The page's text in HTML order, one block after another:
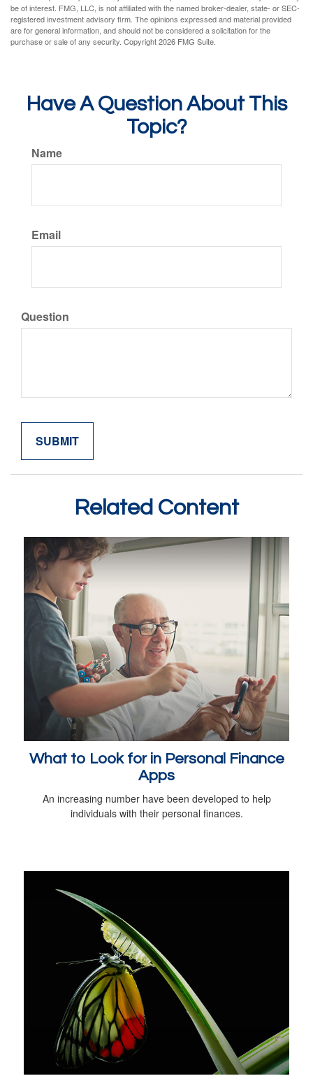
be of interest. FMG, LLC, is not affiliated with the named broker-dealer, state- or SEC-
registered investment advisory firm. The opinions expressed and material provided
are for general information, and should not be considered a solicitation for the
purchase or sale of any security. Copyright2026 FMG Suite.
Have A Question About This
Topic?
Name
Email
Question
Related Content
What to Look for in Personal Finance
Apps
An increasing number have been developed to help
individuals with their personal finances.